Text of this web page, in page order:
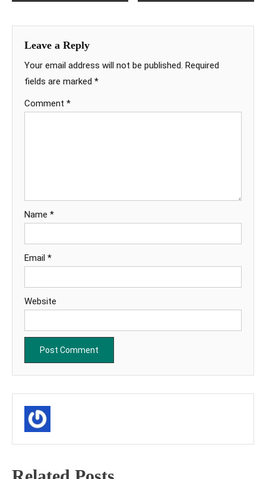
Leave a Reply
Your email address will not be published. Required
fields are marked *
Comment *
Name *
Email *
Website